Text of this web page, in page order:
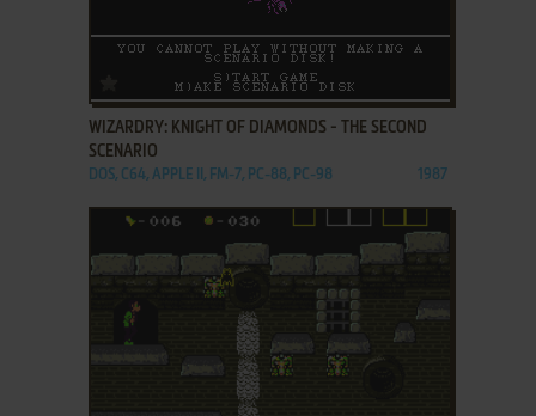
ADD TO FAVORITES
WIZARDRY: KNIGHT OF DIAMONDS - THE SECOND
SCENARIO
DOS, C64, APPLE II, FM-7, PC-88, PC-98 1987